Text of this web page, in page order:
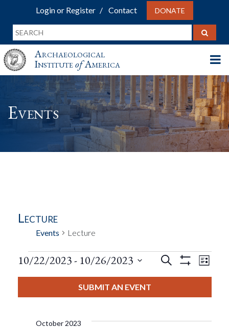
Login or Register Contact DONATE
Archaeological
InstituteofAmerica
Events
Lecture
Events Lecture
Events
Events
And
Search
Filters
List
10/22/2023 - 10/26/2023
SUBMIT AN EVENT
October 2023